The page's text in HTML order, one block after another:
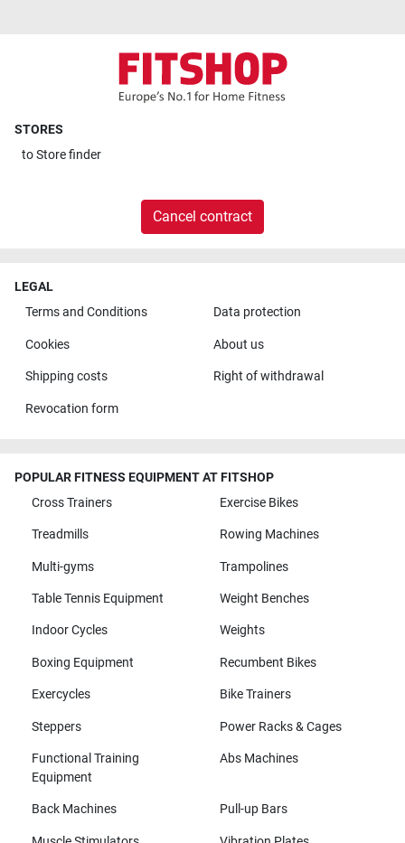
STORES
toStore finder
Cancel contract
LEGAL
Terms and Conditions
Data protection
Cookies About us
Shipping costs Right of withdrawal
Revocation form
POPULAR FITNESS EQUIPMENT AT FITSHOP
Cross Trainers
Exercise Bikes
Treadmills Rowing Machines
Multi-gyms Trampolines
Table Tennis Equipment Weight Benches
Indoor Cycles Weights
Boxing Equipment Recumbent Bikes
Exercycles Bike Trainers
Steppers Power Racks & Cages
Functional Training
Equipment
Abs Machines
Back Machines Pull-up Bars